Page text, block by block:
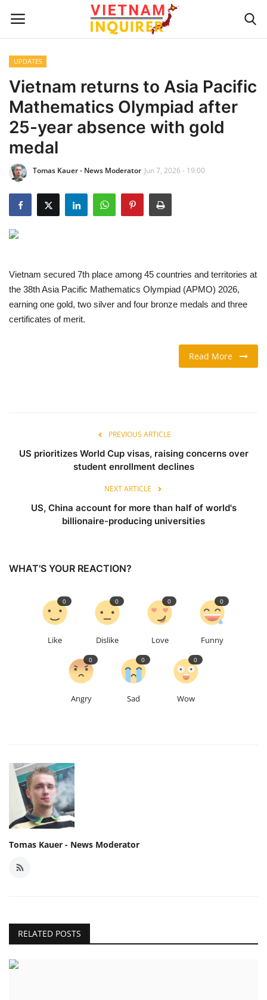
Home
UPDATES
BUSINESS
CULTURE
Modern Man
Fashion Tips
TRAVEL & TOURISM
FOOD
Vietnamese
UPDATES
Vietnam returns to Asia Pacific
Mathematics Olympiad after
25-year absence with gold
medal
Tomas Kauer - News Moderator Jun 7, 2026 - 19:00
Vietnam secured 7th place among 45 countries and territories at
the 38th Asia Pacific Mathematics Olympiad (APMO) 2026,
earning one gold, two silver and four bronze medals and three
certificates of merit.
Read More
PREVIOUS ARTICLE
US prioritizes World Cup visas, raising concerns over
student enrollment declines
NEXT ARTICLE
US, China account for more than half of world's
billionaire-producing universities
WHAT'S YOUR REACTION?
Like
0
Dislike
0
Love
0
Funny
0
Angry
0
Sad
0
Wow
0
Tomas Kauer - News Moderator
RELATED POSTS